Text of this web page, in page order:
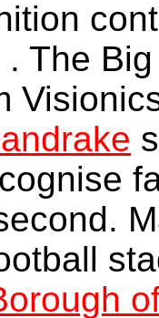
The